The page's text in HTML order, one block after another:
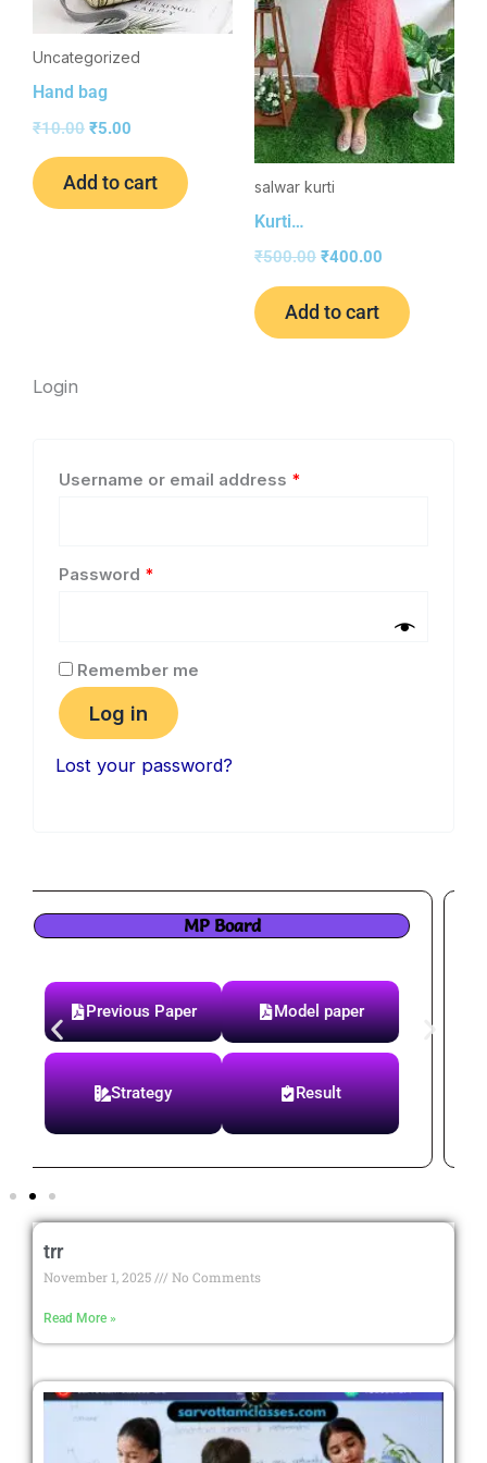
Uncategorized
Hand bag
₹10.00 ₹5.00
Add to cart salwar kurti
Kurti…
₹500.00 ₹400.00
Add to cart
Login
Username or email address *
Password *
Remember me
Log in
Lost your password?
MP PSC pre
Syllabus Previous Paper
Paper Test Notes
trr
November 1, 2025 No Comments
Read More »